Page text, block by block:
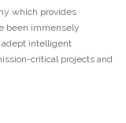
which provides
been immensely
adept intelligent
critical projects and